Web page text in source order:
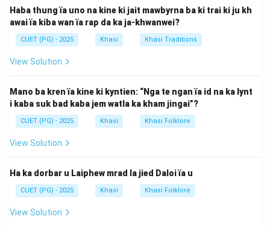
Haba thung ïa uno na kine ki jait mawbyrna ba ki trai ki ju kh
awai ïa kiba wan ïa rap da ka ja-khwanwei?
CUET (PG) - 2025 Khasi Khasi Traditions
View Solution
Mano ba kren ïa kine ki kyntien: “Nga te ngan ïa id na ka lynt
i kaba suk bad kaba jem watla ka kham jingai”?
CUET (PG) - 2025 Khasi Khasi Folklore
View Solution
Ha ka dorbar u Laiphew mrad la jied Daloi ïa u
CUET (PG) - 2025 Khasi Khasi Folklore
View Solution